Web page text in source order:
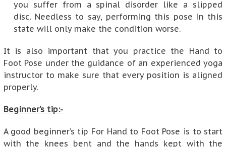
you suffer from a spinal disorder like a slipped
disc. Needless to say, performing this pose in this
state will only make the condition worse.
It is also important that you practice the Hand to
Foot Pose under the guidance of an experienced yoga
instructor to make sure that every position is aligned
properly.
Beginner’s tip:-
A good beginner’s tip For Hand to Foot Pose is to start
with the knees bent and the hands kept with the